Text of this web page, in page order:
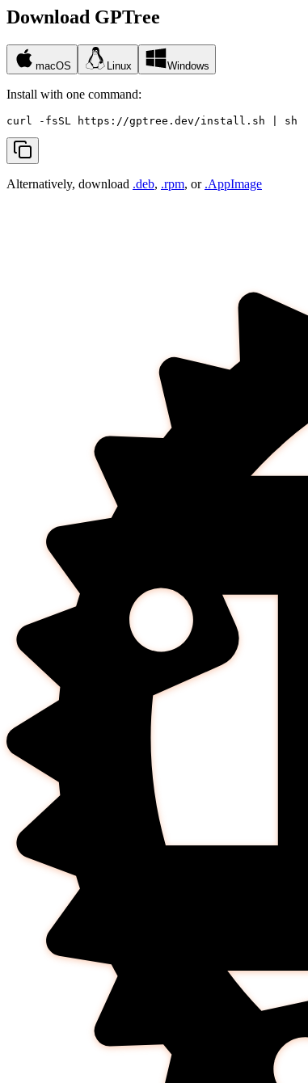
Download GPTree
macOS Linux Windows
Install with one command:
curl -fsSL https://gptree.dev/install.sh | sh
Alternatively, download .deb, .rpm, or .AppImage